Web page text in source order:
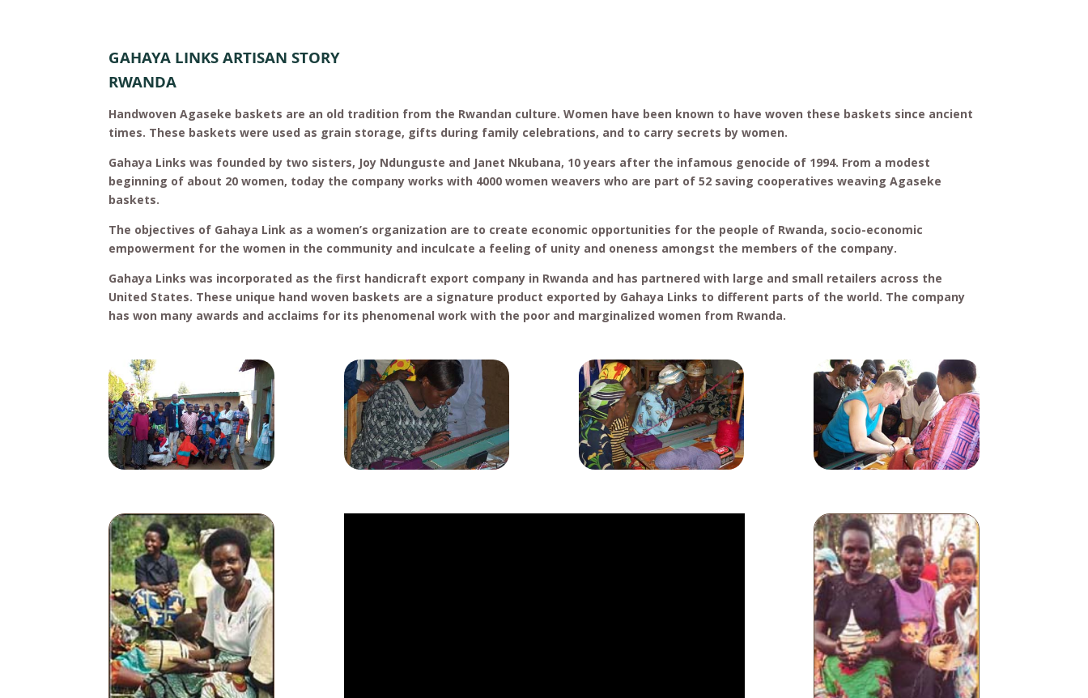
GAHAYA LINKS ARTISAN STORY
RWANDA
Handwoven Agaseke baskets are an old tradition from the Rwandan culture. Women have been known to have woven these baskets since ancient
times. These baskets were used as grain storage, gifts during family celebrations, and to carry secrets by women.
Gahaya Links was founded by two sisters, Joy Ndunguste and Janet Nkubana, 10 years after the infamous genocide of 1994. From a modest
beginning of about 20 women, today the company works with 4000 women weavers who are part of 52 saving cooperatives weaving Agaseke
baskets.
The objectives of Gahaya Link as a women’s organization are to create economic opportunities for the people of Rwanda, socio-economic
empowerment for the women in the community and inculcate a feeling of unity and oneness amongst the members of the company.
Gahaya Links was incorporated as the first handicraft export company in Rwanda and has partnered with large and small retailers across the
United States. These unique hand woven baskets are a signature product exported by Gahaya Links to different parts of the world. The company
has won many awards and acclaims for its phenomenal work with the poor and marginalized women from Rwanda.